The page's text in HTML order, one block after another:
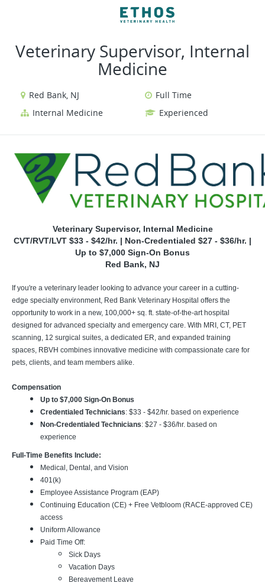
Veterinary Supervisor, Internal
Medicine
Red Bank, NJ
Full Time
Internal Medicine
Experienced
Veterinary Supervisor, Internal Medicine
CVT/RVT/LVT $33 - $42/hr. | Non-Credentialed $27 - $36/hr. |
Up to $7,000 Sign-On Bonus
Red Bank, NJ
If you're a veterinary leader looking to advance your career in a cutting-
edge specialty environment, Red Bank Veterinary Hospital offers the
opportunity to work in a new, 100,000+ sq. ft. state-of-the-art hospital
designed for advanced specialty and emergency care. With MRI, CT, PET
scanning, 12 surgical suites, a dedicated ER, and expanded training
spaces, RBVH combines innovative medicine with compassionate care for
pets, clients, and team members alike.
Compensation
Up to $7,000 Sign-On Bonus
Credentialed Technicians: $33 - $42/hr. based on experience
Non-Credentialed Technicians: $27 - $36/hr. based on
experience
Full-Time Benefits Include:
Medical, Dental, and Vision
401(k)
Employee Assistance Program (EAP)
Continuing Education (CE) + Free Vetbloom (RACE-approved CE)
access
Uniform Allowance
Paid Time Off:
Sick Days
Vacation Days
Bereavement Leave